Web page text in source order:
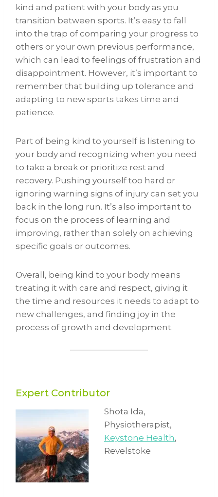
kind and patient with your body as you
transition between sports. It’s easy to fall
into the trap of comparing your progress to
others or your own previous performance,
which can lead to feelings of frustration and
disappointment. However, it’s important to
remember that building up tolerance and
adapting to new sports takes time and
patience.
Part of being kind to yourself is listening to
your body and recognizing when you need
to take a break or prioritize rest and
recovery. Pushing yourself too hard or
ignoring warning signs of injury can set you
back in the long run. It’s also important to
focus on the process of learning and
improving, rather than solely on achieving
specific goals or outcomes.
Overall, being kind to your body means
treating it with care and respect, giving it
the time and resources it needs to adapt to
new challenges, and finding joy in the
process of growth and development.
Expert Contributor
Shota Ida,
Physiotherapist,
Keystone Health,
Revelstoke